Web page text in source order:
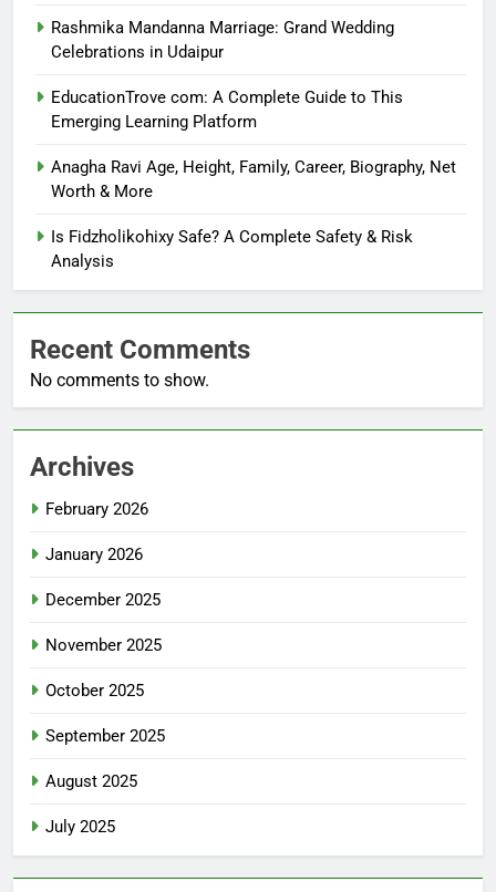
Rashmika Mandanna Marriage: Grand Wedding
Celebrations in Udaipur
EducationTrove com: A Complete Guide to This
Emerging Learning Platform
Anagha Ravi Age, Height, Family, Career, Biography, Net
Worth & More
Is Fidzholikohixy Safe? A Complete Safety & Risk
Analysis
Recent Comments
No comments to show.
Archives
February 2026
January 2026
December 2025
November 2025
October 2025
September 2025
August 2025
July 2025